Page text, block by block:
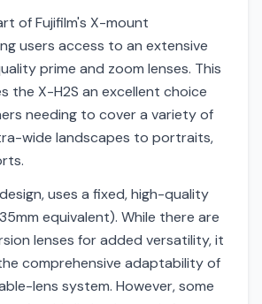
of Fujifilm's X-mount
users access to an extensive
prime and zoom lenses. This
the X-H2S an excellent choice
needing to cover a variety of
wide landscapes to portraits,
uses a fixed, high-quality
equivalent). While there are
lenses for added versatility, it
comprehensive adaptability of
lens system. However, some